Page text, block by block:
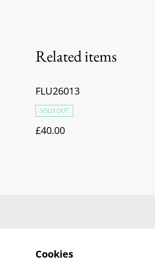
Related items
FLU26013
SOLD OUT
£40.00
Cookies